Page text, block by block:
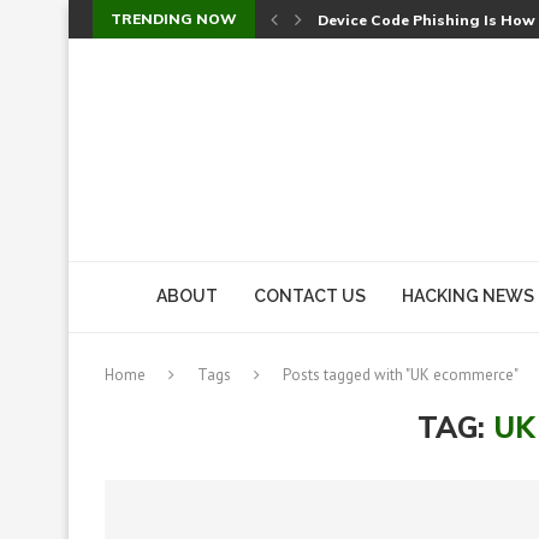
TRENDING NOW Device Code Phishing Is
ABOUT CONTACT US HACKING NEWS
Home Tags Posts tagged with "UK ecommerce"
TAG: